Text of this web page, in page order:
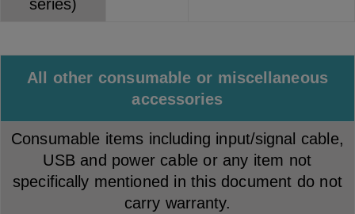
series)
All other consumable or miscellaneous
accessories
Consumable items including input/signal cable,
USB and power cable or any item not
specifically mentioned in this document do not
carry warranty.